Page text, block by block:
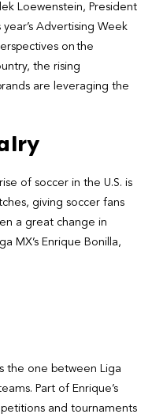
Loewenstein, President
Advertising Week
on the
the rising
are leveraging the
of soccer in the U.S. is
giving soccer fans
a great change in
MX’s Enrique Bonilla,
the one between Liga
Part of Enrique’s
and tournaments